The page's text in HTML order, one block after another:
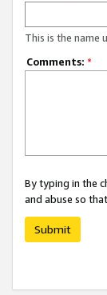
This is the name
Comments: *
By typing in the
and abuse so
Submit